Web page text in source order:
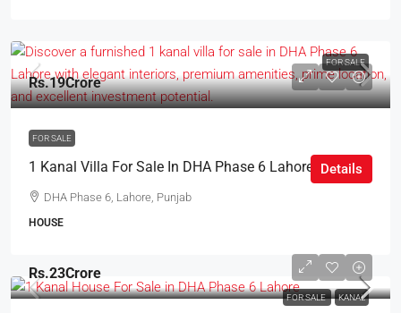
FOR SALE
Rs.19Crore
FOR SALE
1 Kanal Villa For Sale In DHA Phase 6 Lahore
DHA Phase 6, Lahore, Punjab
HOUSE
Details
FOR SALE KANAL
Rs.23Crore